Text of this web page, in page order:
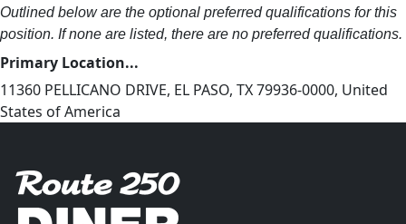
Outlined below are the optional preferred qualifications for this
position. If none are listed, there are no preferred qualifications.
Primary Location...
11360 PELLICANO DRIVE, EL PASO, TX 79936-0000, United
States of America